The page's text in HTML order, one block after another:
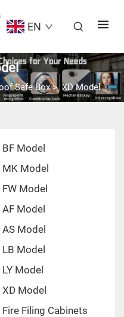
EN
Safe Box> XD Model
BF Model
MK Model
FW Model
AF Model
AS Model
LB Model
LY Model
XD Model
Fire Filing Cabinets